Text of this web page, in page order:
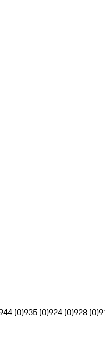
(0)935 (0)924 (0)928 (0)